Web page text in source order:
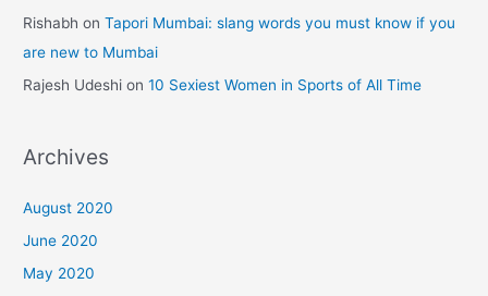
Rishabh onTapori Mumbai: slang words you must know if you
are new to Mumbai
Rajesh Udeshi on10 Sexiest Women in Sports of All Time
Archives
August 2020
June 2020
May 2020